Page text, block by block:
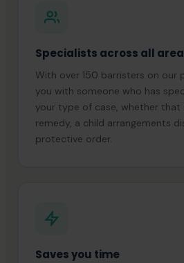
Specialists across all
With over 150 barristers on our
you with someone who has
your type of case, whether that
remedy, a child arrangements
protective order.
Saves you time